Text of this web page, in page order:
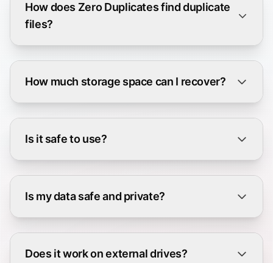
How does Zero Duplicates find duplicate
files?
How much storage space can I recover?
Is it safe to use?
Is my data safe and private?
Does it work on external drives?